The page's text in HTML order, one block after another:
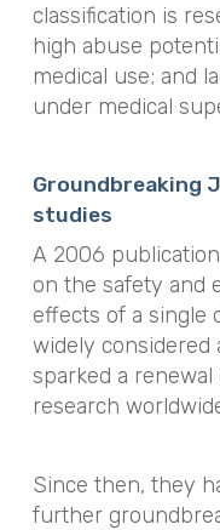
classification is
high abuse
medical use; and
under medical
Groundbreaking
studies
A 2006
on the safety and
effects of a single
widely considered
sparked a
research
Since then, they
further